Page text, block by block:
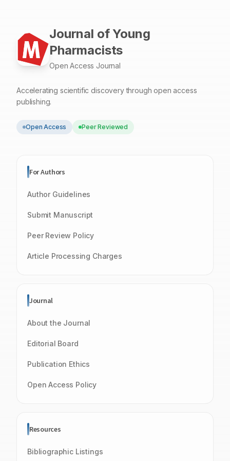
Journal of Young
Pharmacists
Open Access Journal
Accelerating scientific discovery through open access
publishing.
Open Access Peer Reviewed
For Authors
Author Guidelines
Submit Manuscript
Peer Review Policy
Article Processing Charges
Journal
About the Journal
Editorial Board
Publication Ethics
Open Access Policy
Resources
Bibliographic Listings